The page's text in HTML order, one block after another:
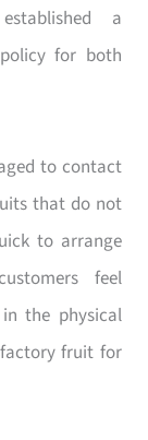
a
for both
to contact
that do not
to arrange
feel
the physical
fruit for